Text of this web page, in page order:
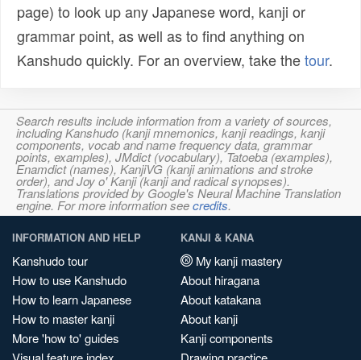
page) to look up any Japanese word, kanji or
grammar point, as well as to find anything on
Kanshudo quickly. For an overview, take thetour.
Search results include information from a variety of sources,
including Kanshudo (kanji mnemonics, kanji readings, kanji
components, vocab and name frequency data, grammar
points, examples), JMdict (vocabulary), Tatoeba (examples),
Enamdict (names), KanjiVG (kanji animations and stroke
order), and Joy o' Kanji (kanji and radical synopses).
Translations provided by Google's Neural Machine Translation
engine. For more information seecredits.
INFORMATION AND HELP
Kanshudo tour
How to use Kanshudo
How to learn Japanese
How to master kanji
More 'how to' guides
KANJI & KANA
My kanji mastery
About hiragana
About katakana
About kanji
Kanji components